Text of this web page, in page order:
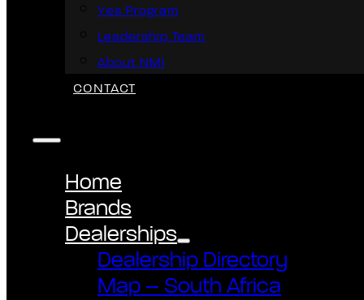
Yes Program
Leadership Team
About NMI
CONTACT
Home
Brands
Dealerships
Dealership Directory
Map – South Africa